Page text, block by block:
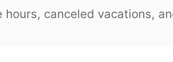
canceled vacations,